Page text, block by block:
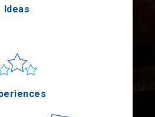
Applications
Ideas